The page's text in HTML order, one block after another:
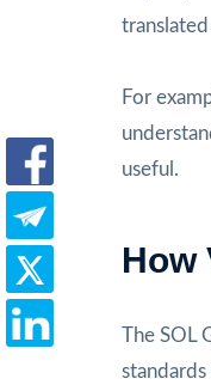
For
useful.
How
The SOL